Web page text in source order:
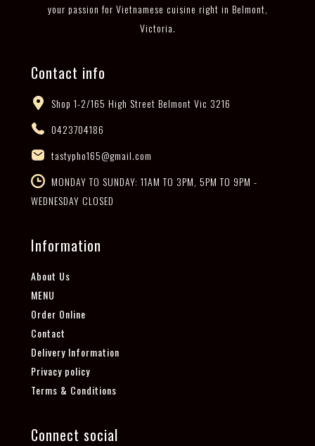
your passion for Vietnamese cuisine right in Belmont,
Victoria.
Contact info
Shop 1-2/165 High Street Belmont Vic 3216
0423704186
tastypho165@gmail.com
MONDAY TO SUNDAY: 11AM TO 3PM, 5PM TO 9PM -
WEDNESDAY CLOSED
Information
About Us
MENU
Order Online
Contact
Delivery Information
Privacy policy
Terms & Conditions
Connect social